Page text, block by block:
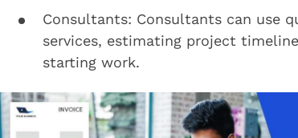
Consultants: Consultants can use
services, estimating project
starting work.